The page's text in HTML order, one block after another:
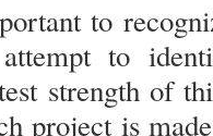
to
attempt to
strength of
project is